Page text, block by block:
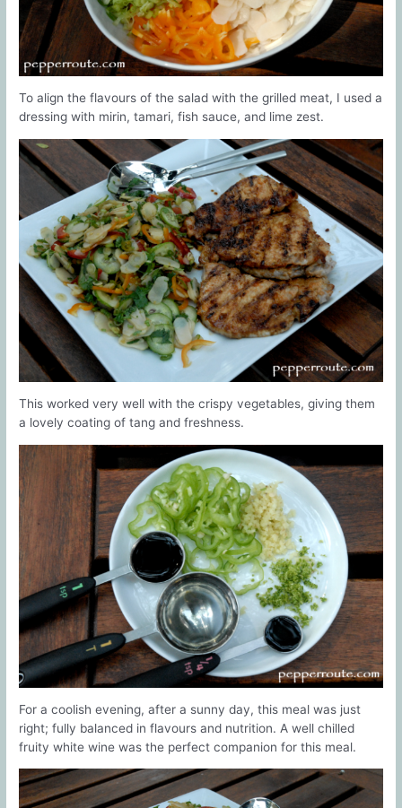
To align the flavours of the salad with the grilled meat, I used a
dressing with mirin, tamari, fish sauce, and lime zest.
This worked very well with the crispy vegetables, giving them
a lovely coating of tang and freshness.
For a coolish evening, after a sunny day, this meal was just
right; fully balanced in flavours and nutrition. A well chilled
fruity white wine was the perfect companion for this meal.